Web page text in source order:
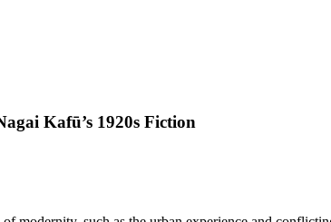
Kafū’s 1920s Fiction